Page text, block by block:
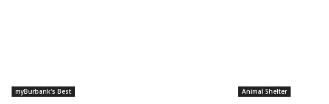
myBurbank's Best Animal Shelter